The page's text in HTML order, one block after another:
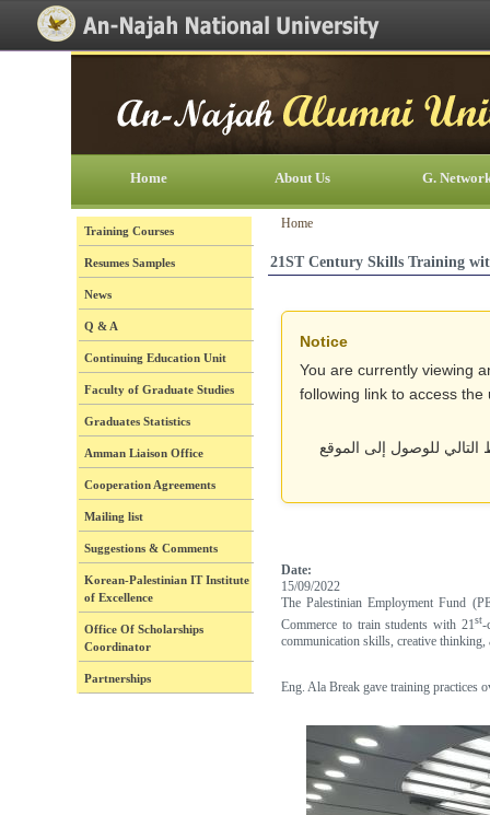
[Skip Header and Navigation]
[Jump to Main Content]
Home About Us G.
Training Courses
Resumes Samples
News
Q & A
Continuing Education Unit
Faculty of Graduate Studies
Graduates Statistics
Amman Liaison Office
Cooperation Agreements
Mailing list
Suggestions & Comments
Korean-Palestinian IT Institute
of Excellence
Office Of Scholarships
Coordinator
Partnerships
Home
21ST Century Skills Training
Notice
You are currently viewing
following link to access
للوصول إلى الموقع
Date:
15/09/2022
The Palestinian Employment Fund
Commerce to train students with 21st-
communication skills, creative
Eng. Ala Break gave training practices